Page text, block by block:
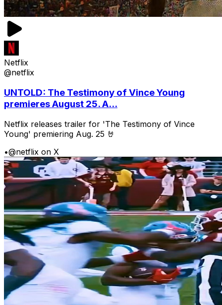
Netflix
@netflix
UNTOLD: The Testimony of Vince Young
premieres August 25. A...
Netflix releases trailer for 'The Testimony of Vince
Young' premiering Aug. 25 🤘
•@netflix on X